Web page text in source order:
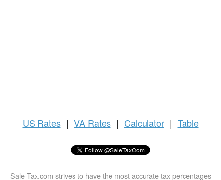
US Rates | VA Rates | Calculator | Table
Sale-Tax.com strives to have the most accurate tax percentages